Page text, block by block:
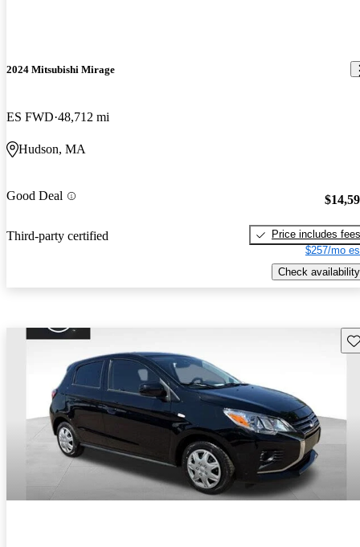
2024 Mitsubishi Mirage
ES FWD 48,712 mi
Hudson, MA
Good Deal
Third-party certified
Price includes fees
$257/mo
Check availability